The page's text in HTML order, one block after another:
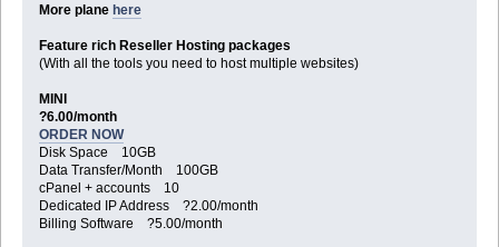
More plane here
Feature rich Reseller Hosting packages
(With all the tools you need to host multiple websites)
MINI
?6.00/month
ORDER NOW
Disk Space 10GB
Data Transfer/Month 100GB
cPanel + accounts 10
Dedicated IP Address ?2.00/month
Billing Software ?5.00/month